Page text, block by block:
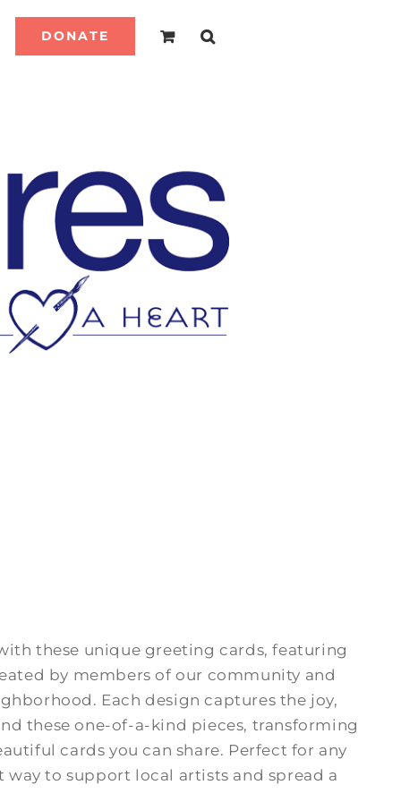
DONATE
these unique greeting cards, featuring
by members of our community and
Each design captures the joy,
these one-of-a-kind pieces, transforming
cards you can share. Perfect for any
to support local artists and spread a